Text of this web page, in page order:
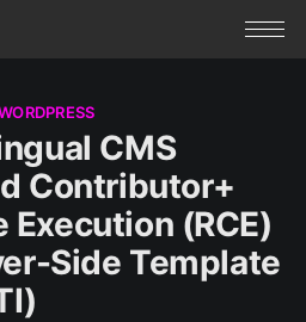
CMS
Contributor+
Execution (RCE)
Side Template